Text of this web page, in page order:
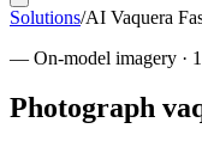
Solutions/AI Vaquera
— On-model imagery ·
Photograph